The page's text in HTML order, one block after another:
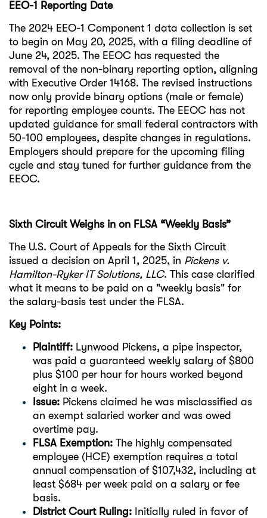
EEO-1 Reporting Date
The 2024 EEO-1 Component 1 data collection is set
to begin on May 20, 2025, with a filing deadline of
June 24, 2025. The EEOC has requested the
removal of the non-binary reporting option, aligning
with Executive Order 14168. The revised instructions
now only provide binary options (male or female)
for reporting employee counts. The EEOC has not
updated guidance for small federal contractors with
50-100 employees, despite changes in regulations.
Employers should prepare for the upcoming filing
cycle and stay tuned for further guidance from the
EEOC.
Sixth Circuit Weighs in on FLSA “Weekly Basis”
The U.S. Court of Appeals for the Sixth Circuit
issued a decision on April 1, 2025, in Pickens v.
Hamilton-Ryker IT Solutions, LLC. This case clarified
what it means to be paid on a "weekly basis" for
the salary-basis test under the FLSA.
Key Points:
Plaintiff: Lynwood Pickens, a pipe inspector,
was paid a guaranteed weekly salary of $800
plus $100 per hour for hours worked beyond
eight in a week.
Issue: Pickens claimed he was misclassified as
an exempt salaried worker and was owed
overtime pay.
FLSA Exemption: The highly compensated
employee (HCE) exemption requires a total
annual compensation of $107,432, including at
least $684 per week paid on a salary or fee
basis.
District Court Ruling: Initially ruled in favor of